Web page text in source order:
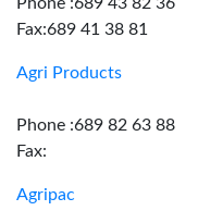
Fax:689 41 38 81
Agri Products
Phone :689 82 63 88
Fax:
Agripac